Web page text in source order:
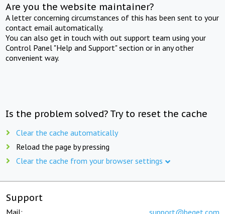
Are you the website maintainer?
A letter concerning circumstances of this has been sent to your
contact email automatically.
You can also get in touch with out support team using your
Control Panel "Help and Support" section or in any other
convenient way.
Is the problem solved? Try to reset the cache
Clear the cache automatically
Reload the page by pressing
Clear the cache from your browser settings
Support
Mail: support@beget.com